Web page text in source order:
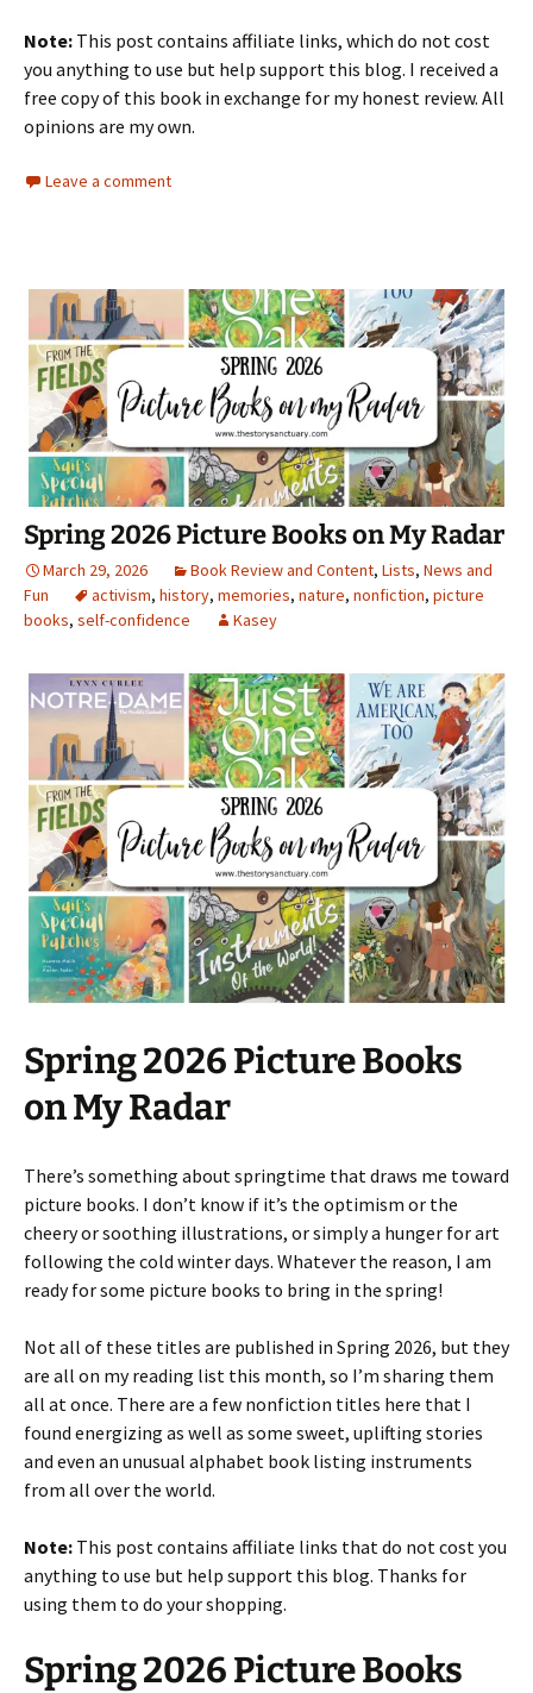
Note: This post contains affiliate links, which do not cost
you anything to use but help support this blog. I received a
free copy of this book in exchange for my honest review. All
opinions are my own.
Leave a comment
Spring 2026 Picture Books on My Radar
March 29, 2026 Book Review and Content, Lists, News and
Fun
activism, history, memories, nature, nonfiction, picture
books, self-confidence Kasey
Spring 2026 Picture Books
on My Radar
There’s something about springtime that draws me toward
picture books. I don’t know if it’s the optimism or the
cheery or soothing illustrations, or simply a hunger for art
following the cold winter days. Whatever the reason, I am
ready for some picture books to bring in the spring!
Not all of these titles are published in Spring 2026, but they
are all on my reading list this month, so I’m sharing them
all at once. There are a few nonfiction titles here that I
found energizing as well as some sweet, uplifting stories
and even an unusual alphabet book listing instruments
from all over the world.
Note: This post contains affiliate links that do not cost you
anything to use but help support this blog. Thanks for
using them to do your shopping.
Spring 2026 Picture Books